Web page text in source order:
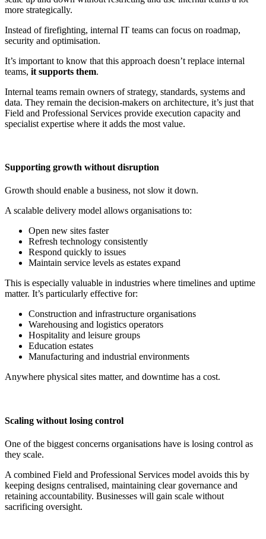
more strategically.
Instead of firefighting, internal IT teams can focus on roadmap,
security and optimisation.
It’s important to know that this approach doesn’t replace internal
teams, it supports them.
Internal teams remain owners of strategy, standards, systems and
data. They remain the decision-makers on architecture, it’s just that
Field and Professional Services provide execution capacity and
specialist expertise where it adds the most value.
Supporting growth without disruption
Growth should enable a business, not slow it down.
A scalable delivery model allows organisations to:
Open new sites faster
Refresh technology consistently
Respond quickly to issues
Maintain service levels as estates expand
This is especially valuable in industries where timelines and uptime
matter. It’s particularly effective for:
Construction and infrastructure organisations
Warehousing and logistics operators
Hospitality and leisure groups
Education estates
Manufacturing and industrial environments
Anywhere physical sites matter, and downtime has a cost.
Scaling without losing control
One of the biggest concerns organisations have is losing control as
they scale.
A combined Field and Professional Services model avoids this by
keeping designs centralised, maintaining clear governance and
retaining accountability. Businesses will gain scale without
sacrificing oversight.